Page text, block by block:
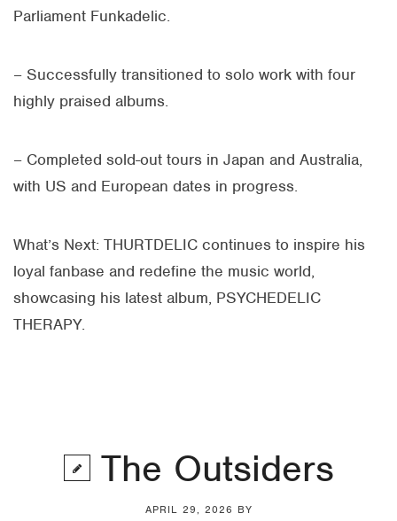
Parliament Funkadelic.
– Successfully transitioned to solo work with four
highly praised albums.
– Completed sold-out tours in Japan and Australia,
with US and European dates in progress.
What’s Next: THURTDELIC continues to inspire his
loyal fanbase and redefine the music world,
showcasing his latest album, PSYCHEDELIC
THERAPY.
The Outsiders
APRIL 29, 2026 BY